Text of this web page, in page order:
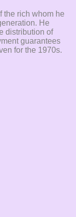
the rich whom he
He
distribution of
guarantees
for the 1970s.